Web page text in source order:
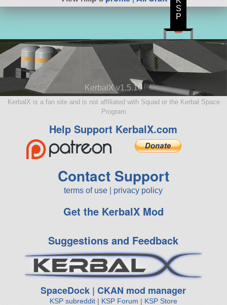
KerbalX v1.5.10
KerbalX is a fan site and is not affiliated with Squad or the Kerbal Space
Program
Help Support KerbalX.com
Contact Support
terms of use privacy policy
Get the KerbalX Mod
Suggestions and Feedback
SpaceDock |CKAN mod manager
KSP subreddit| KSP Forum | KSP Store
S
P